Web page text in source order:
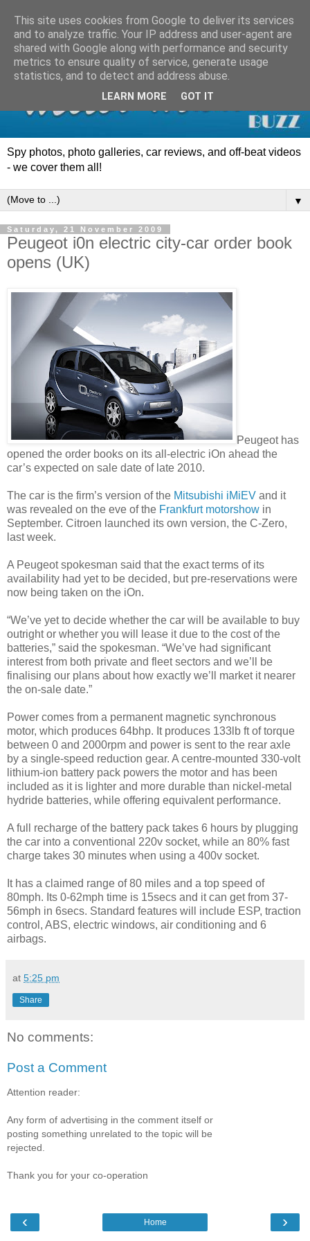
Spy photos, photo galleries, car reviews, and off-beat videos
- we cover them all!
▼
Saturday, 21 November 2009
Peugeot i0n electric city-car order book
opens (UK)
Peugeot has
opened the order books on its all-electric iOn ahead the
car’s expected on sale date of late 2010.
The car is the firm’s version of the Mitsubishi iMiEV and it
was revealed on the eve of the Frankfurt motorshow in
September. Citroen launched its own version, the C-Zero,
last week.
A Peugeot spokesman said that the exact terms of its
availability had yet to be decided, but pre-reservations were
now being taken on the iOn.
“We’ve yet to decide whether the car will be available to buy
outright or whether you will lease it due to the cost of the
batteries,” said the spokesman. “We’ve had significant
interest from both private and fleet sectors and we’ll be
finalising our plans about how exactly we’ll market it nearer
the on-sale date.”
Power comes from a permanent magnetic synchronous
motor, which produces 64bhp. It produces 133lb ft of torque
between 0 and 2000rpm and power is sent to the rear axle
by a single-speed reduction gear. A centre-mounted 330-volt
lithium-ion battery pack powers the motor and has been
included as it is lighter and more durable than nickel-metal
hydride batteries, while offering equivalent performance.
A full recharge of the battery pack takes 6 hours by plugging
the car into a conventional 220v socket, while an 80% fast
charge takes 30 minutes when using a 400v socket.
It has a claimed range of 80 miles and a top speed of
80mph. Its 0-62mph time is 15secs and it can get from 37-
56mph in 6secs. Standard features will include ESP, traction
control, ABS, electric windows, air conditioning and 6
airbags.
at 5:25 pm
Share
No comments:
Post a Comment
Attention reader:
Any form of advertising in the comment itself or
posting something unrelated to the topic will be
rejected.
Thank you for your co-operation
‹ ›
Home
This site uses cookies from Google to deliver its services
and to analyze traffic. Your IP address and user-agent are
shared with Google along with performance and security
metrics to ensure quality of service, generate usage
statistics, and to detect and address abuse.
LEARN MORE GOT IT